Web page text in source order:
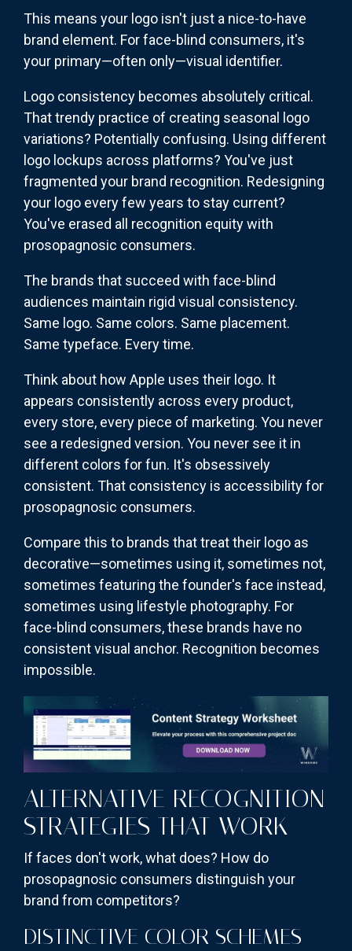
This means your logo isn't just a nice-to-have
brand element. For face-blind consumers, it's
your primary—often only—visual identifier.
Logo consistency becomes absolutely critical.
That trendy practice of creating seasonal logo
variations? Potentially confusing. Using different
logo lockups across platforms? You've just
fragmented your brand recognition. Redesigning
your logo every few years to stay current?
You've erased all recognition equity with
prosopagnosic consumers.
The brands that succeed with face-blind
audiences maintain rigid visual consistency.
Same logo. Same colors. Same placement.
Same typeface. Every time.
Think about how Apple uses their logo. It
appears consistently across every product,
every store, every piece of marketing. You never
see a redesigned version. You never see it in
different colors for fun. It's obsessively
consistent. That consistency is accessibility for
prosopagnosic consumers.
Compare this to brands that treat their logo as
decorative—sometimes using it, sometimes not,
sometimes featuring the founder's face instead,
sometimes using lifestyle photography. For
face-blind consumers, these brands have no
consistent visual anchor. Recognition becomes
impossible.
ALTERNATIVE RECOGNITION
STRATEGIES THAT WORK
If faces don't work, what does? How do
prosopagnosic consumers distinguish your
brand from competitors?
DISTINCTIVE COLOR SCHEMES